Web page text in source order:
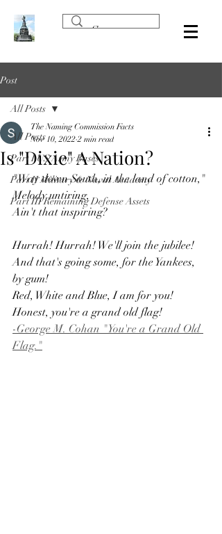
Post
All Posts
Part I US Army Bases
Part II Military & Naval Academy
Part III Remaining Defense Assets
All Posts
Is "Dixie" A Nation?
The Naming Commission Facts
Nov 10, 2022 2 min read
"Way down South, in the land of cotton,"
Melody untiring,
Ain't that inspiring?
Hurrah! Hurrah! We'll join the jubilee!
And that's going some, for the Yankees,
by gum!
Red, White and Blue, I am for you!
Honest, you're a grand old flag!
-George M. Cohan "You're a Grand Old
Flag."